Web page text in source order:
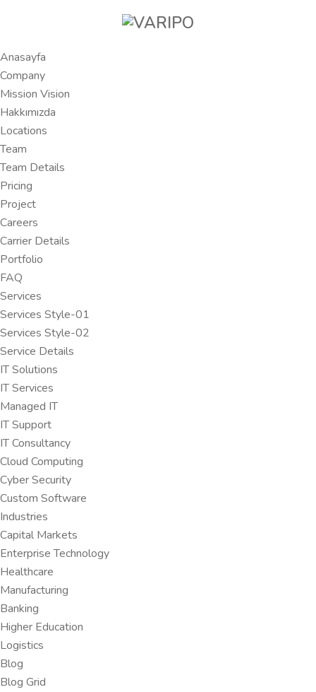
Anasayfa
Company
Mission Vision
Hakkımızda
Locations
Team
Team Details
Pricing
Project
Careers
Carrier Details
Portfolio
FAQ
Services
Services Style-01
Services Style-02
Service Details
IT Solutions
IT Services
Managed IT
IT Support
IT Consultancy
Cloud Computing
Cyber Security
Custom Software
Industries
Capital Markets
Enterprise Technology
Healthcare
Manufacturing
Banking
Higher Education
Logistics
Blog
Blog Grid